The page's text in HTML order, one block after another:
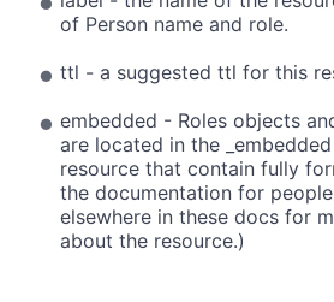
of Person name and role.
ttl - a suggested ttl for this
embedded - Roles objects
are located in the
resource that contain fully
the documentation for
elsewhere in these docs for
about the resource.)